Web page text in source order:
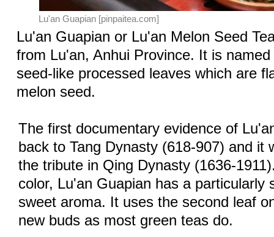
Lu'an Guapian [pinpaitea.com]
Lu'an Guapian or Lu'an Melon Seed
from Lu'an, Anhui Province. It is
seed-like processed leaves which are
melon seed.
The first documentary evidence of
back to Tang Dynasty (618-907) and it
the tribute in Qing Dynasty (1636-
color, Lu'an Guapian has a particularly
sweet aroma. It uses the second leaf
new buds as most green teas do.